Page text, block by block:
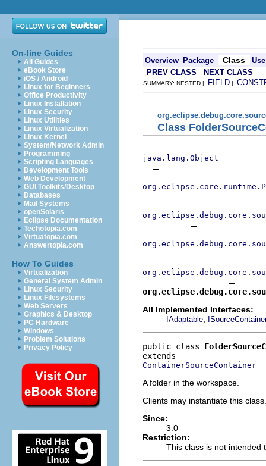
On-line Guides
All Guides
eBook Store
iOS / Android
Linux for Beginners
Office Productivity
Linux Installation
Linux Security
Linux Utilities
Linux Virtualization
Linux Kernel
System/Network Admin
Programming
Scripting Languages
Development Tools
Web Development
GUI Toolkits/Desktop
Databases
Mail Systems
openSolaris
Eclipse Documentation
Techotopia.com
Virtuatopia.com
Answertopia.com
How To Guides
Virtualization
General System Admin
Linux Security
Linux Filesystems
Web Servers
Graphics & Desktop
PC Hardware
Windows
Problem Solutions
Privacy Policy
Overview Package Class
Use
PREV CLASS
NEXT CLASS
SUMMARY: NESTED | FIELD |
Class
java.lang.Object
All Implemented Interfaces:
IAdaptable
public class
ContainerSourceContainer
A folder in the workspace.
Clients may instantiate this class.
Since:
3.0
Restriction:
This class is not intended